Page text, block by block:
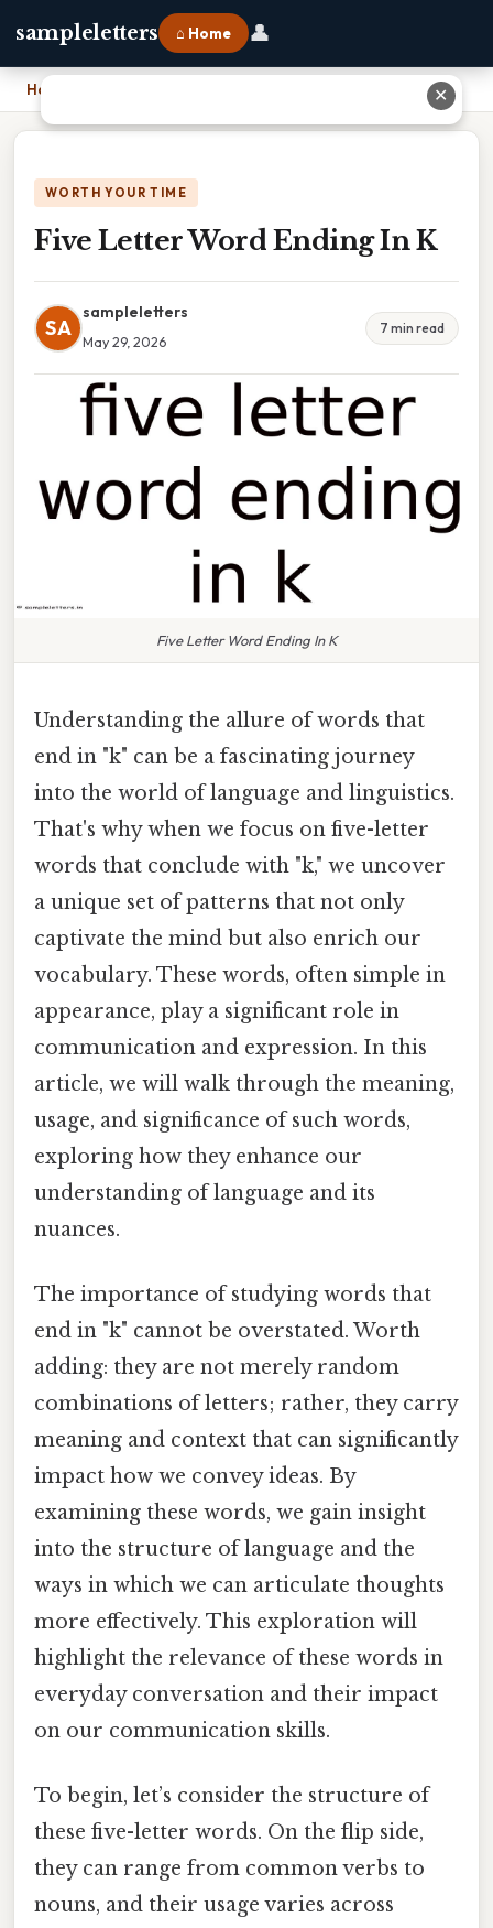
sampleletters ⌂ Home 👤
Home
WORTH YOUR TIME
Five Letter Word Ending In K
SA
sampleletters
May 29, 2026
7 min read
Five Letter Word Ending In K
Understanding the allure of words that
end in "k" can be a fascinating journey
into the world of language and linguistics.
That's why when we focus on five-letter
words that conclude with "k," we uncover
a unique set of patterns that not only
captivate the mind but also enrich our
vocabulary. These words, often simple in
appearance, play a significant role in
communication and expression. In this
article, we will walk through the meaning,
usage, and significance of such words,
exploring how they enhance our
understanding of language and its
nuances.
The importance of studying words that
end in "k" cannot be overstated. Worth
adding: they are not merely random
combinations of letters; rather, they carry
meaning and context that can significantly
impact how we convey ideas. By
examining these words, we gain insight
into the structure of language and the
ways in which we can articulate thoughts
more effectively. This exploration will
highlight the relevance of these words in
everyday conversation and their impact
on our communication skills.
To begin, let’s consider the structure of
these five-letter words. On the flip side,
they can range from common verbs to
nouns, and their usage varies across
✕